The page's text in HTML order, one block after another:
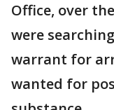
Office, over
were
warrant for
wanted for